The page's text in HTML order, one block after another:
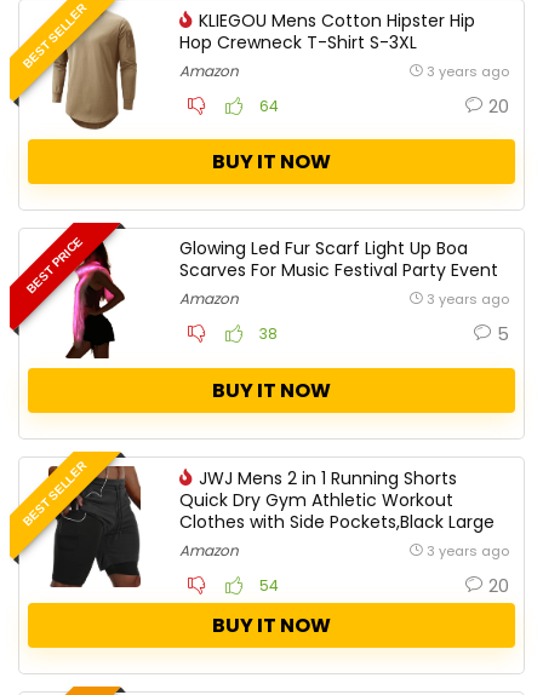
BEST SELLER
KLIEGOU Mens Cotton Hipster Hip
Hop Crewneck T-Shirt S-3XL
Amazon 3 years ago
64 20
BUY IT NOW
BEST PRICE
Glowing Led Fur Scarf Light Up Boa
Scarves For Music Festival Party Event
Amazon 3 years ago
38 5
BUY IT NOW
BEST SELLER
JWJ Mens 2 in 1 Running Shorts
Quick Dry Gym Athletic Workout
Clothes with Side Pockets,Black Large
Amazon 3 years ago
54 20
BUY IT NOW